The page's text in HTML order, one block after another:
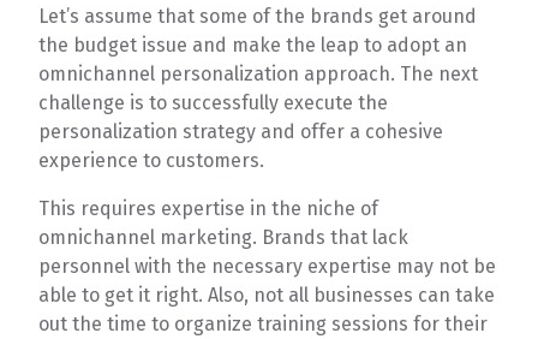
Let’s assume that some of the brands get around
the budget issue and make the leap to adopt an
omnichannel personalization approach. The next
challenge is to successfully execute the
personalization strategy and offer a cohesive
experience to customers.
This requires expertise in the niche of
omnichannel marketing. Brands that lack
personnel with the necessary expertise may not be
able to get it right. Also, not all businesses can take
out the time to organize training sessions for their